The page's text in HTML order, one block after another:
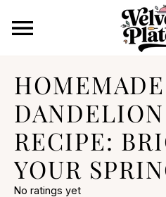
HOMEMADE
RECIPE:
YOUR
No ratings yet